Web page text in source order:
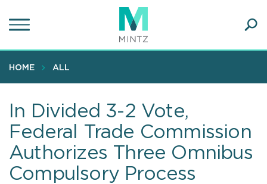
to
content
HOME ALL
In Divided 3-2 Vote,
Federal Trade Commission
Authorizes Three Omnibus
Compulsory Process